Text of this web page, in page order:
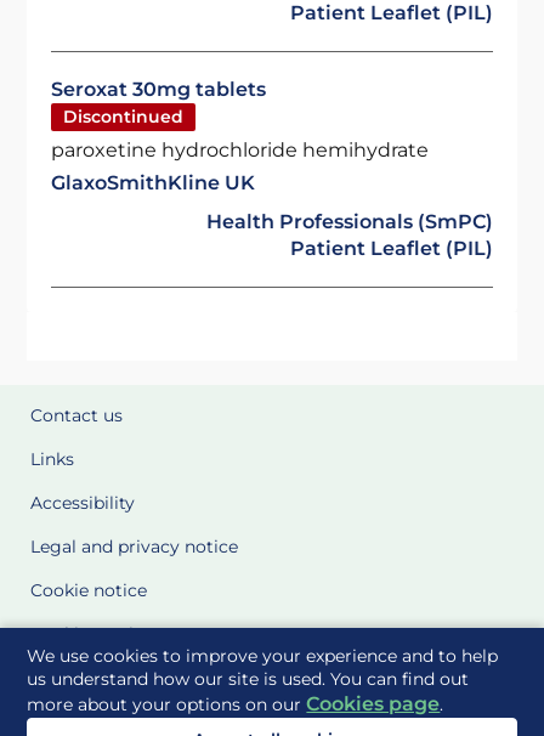
We use cookies to improve your experience and to help
us understand how our site is used. You can find out
more about your options on ourCookies page.
Patient Leaflet (PIL)
Seroxat 30mg tablets
Discontinued
paroxetine hydrochloride hemihydrate
GlaxoSmithKline UK
Health Professionals (SmPC)
Patient Leaflet (PIL)
Contact us
Links
Accessibility
Legal and privacy notice
Cookie notice
Cookie Settings
Glossary
Site Maps